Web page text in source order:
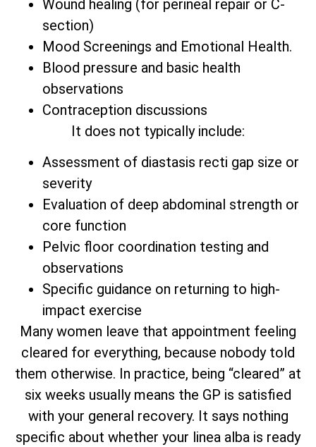
Wound healing (for perineal repair or C-
section)
Mood Screenings and Emotional Health.
Blood pressure and basic health
observations
Contraception discussions
It does not typically include:
Assessment of diastasis recti gap size or
severity
Evaluation of deep abdominal strength or
core function
Pelvic floor coordination testing and
observations
Specific guidance on returning to high-
impact exercise
Many women leave that appointment feeling
cleared for everything, because nobody told
them otherwise. In practice, being “cleared” at
six weeks usually means the GP is satisfied
with your general recovery. It says nothing
specific about whether your linea alba is ready